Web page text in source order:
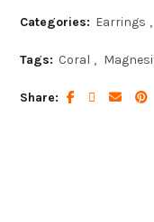
Categories: Earrings ,
Tags: Coral ,
Share